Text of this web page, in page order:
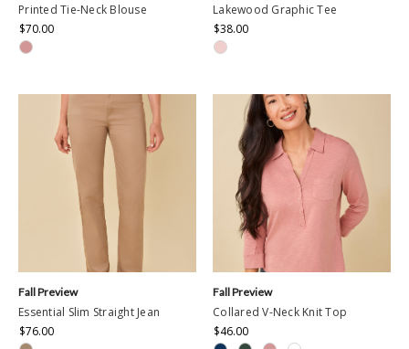
Printed Tie-Neck Blouse
$70.00
Lakewood Graphic Tee
$38.00
Essential Slim Straight Jean
$76.00
Fall Preview
Collared V-Neck Knit Top
$46.00
Fall Preview